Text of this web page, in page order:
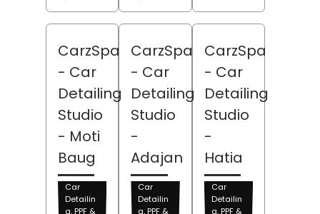
CarzSpa
- Car
Detailing
Studio
- Moti
Baug
Car
Detailin
g, PPF &
CarzSpa
- Car
Detailing
Studio
-
Adajan
Car
Detailin
g, PPF &
CarzSpa
- Car
Detailing
Studio
-
Hatia
Car
Detailin
g, PPF &